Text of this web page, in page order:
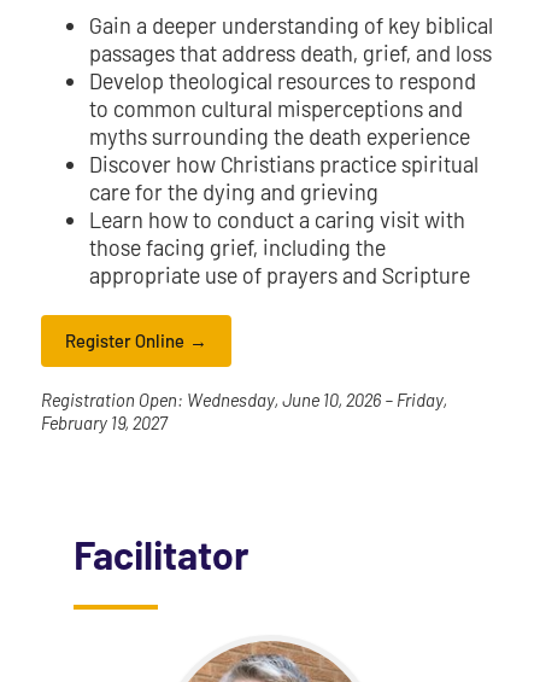
Gain a deeper understanding of key biblical
passages that address death, grief, and loss
Develop theological resources to respond
to common cultural misperceptions and
myths surrounding the death experience
Discover how Christians practice spiritual
care for the dying and grieving
Learn how to conduct a caring visit with
those facing grief, including the
appropriate use of prayers and Scripture
Register Online
Registration Open: Wednesday, June 10, 2026 – Friday,
February 19, 2027
Facilitator